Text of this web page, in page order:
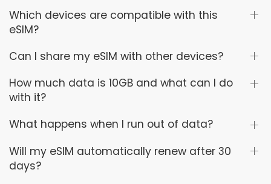
Which devices are compatible with this
eSIM?
Can I share my eSIM with other devices?
How much data is 10GB and what can I do
with it?
What happens when I run out of data?
Will my eSIM automatically renew after 30
days?